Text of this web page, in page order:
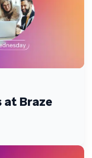
at Braze